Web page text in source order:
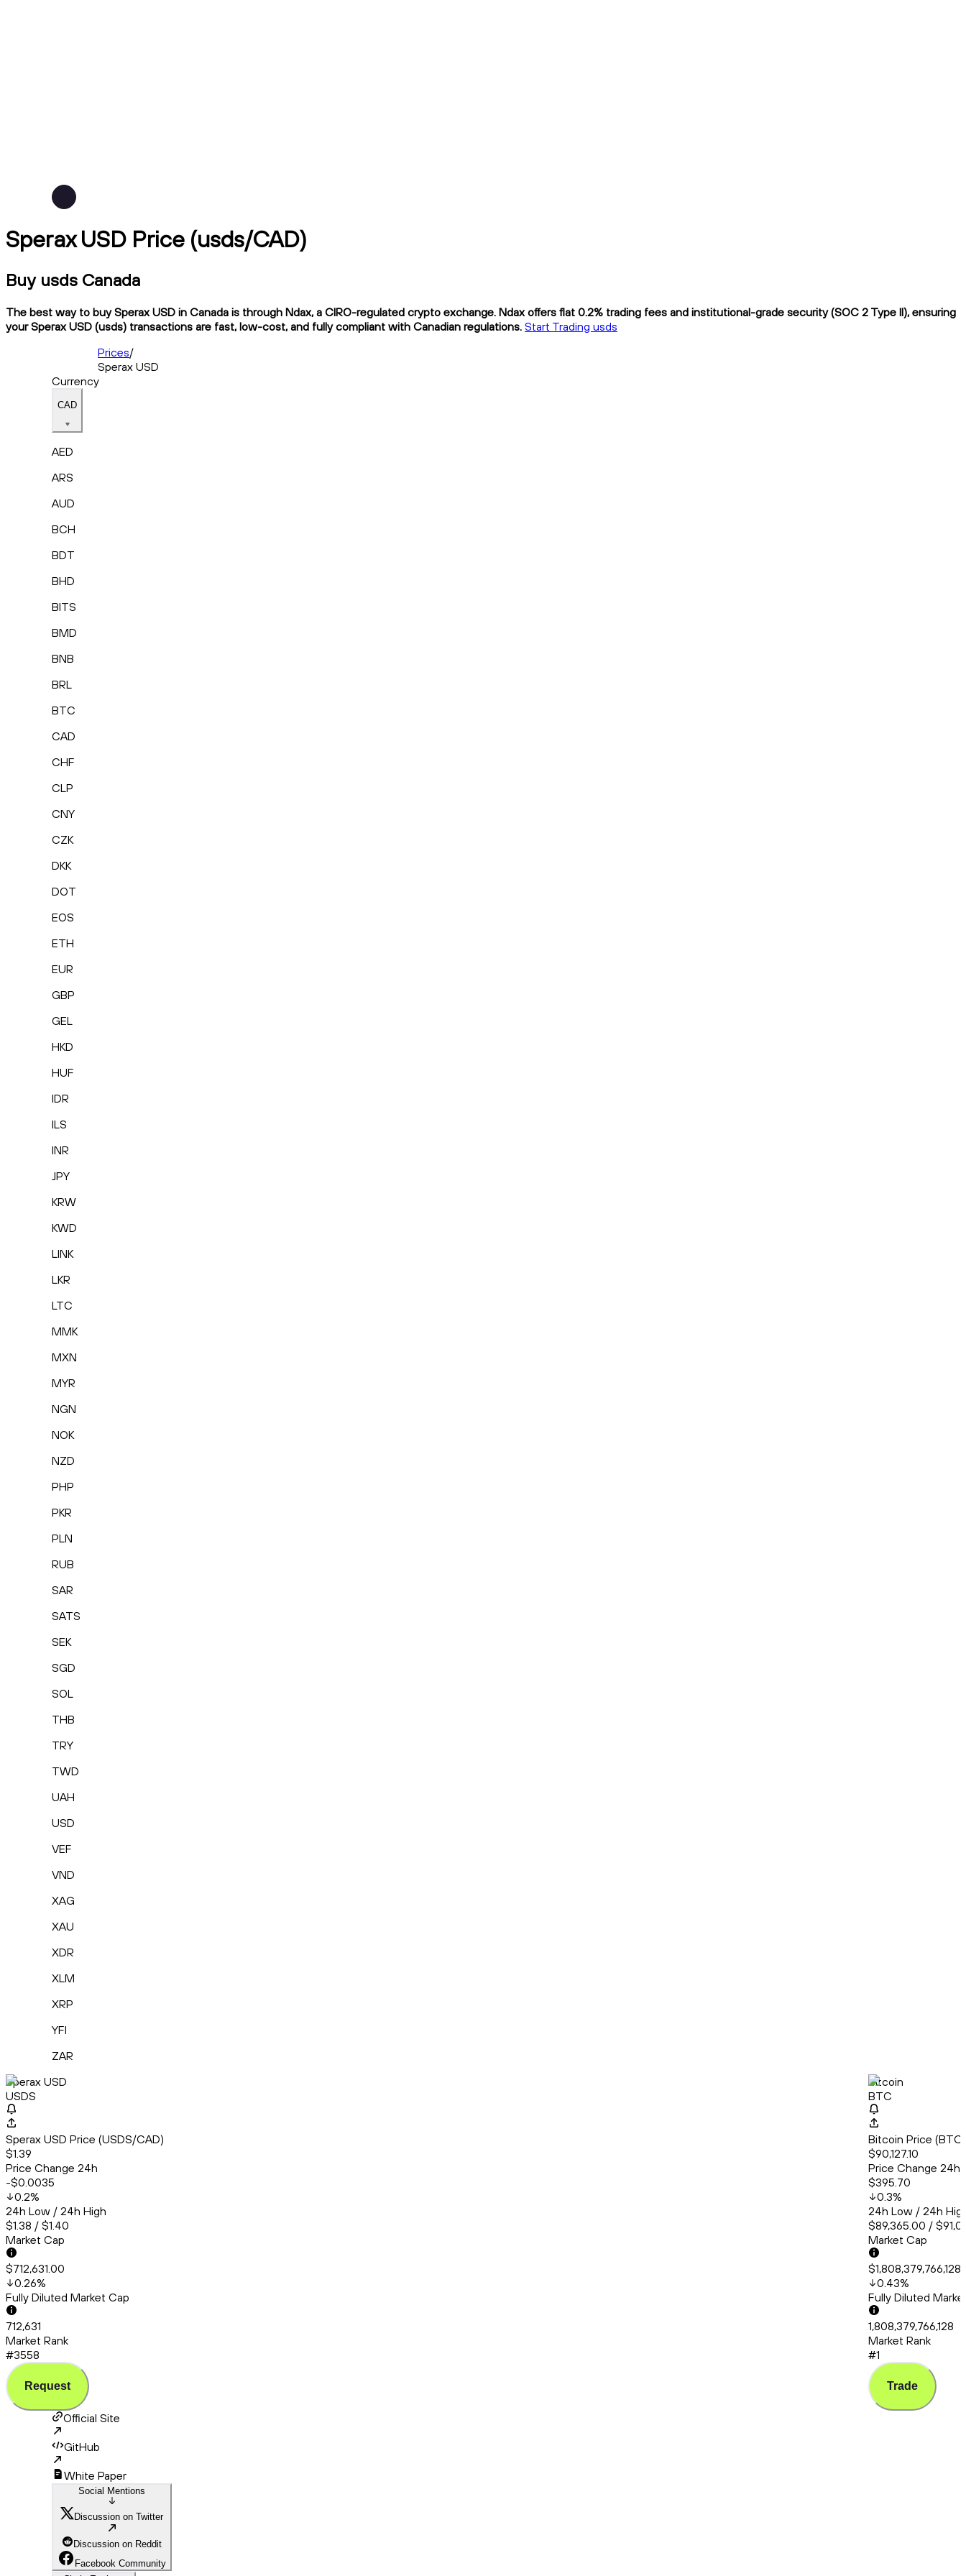
Sperax USD Price (usds/CAD)
Buy usds Canada
The best way to buy Sperax USD in Canada is through Ndax, a CIRO-regulated crypto exchange. Ndax offers flat 0.2% trading fees and institutional-grade security (SOC 2 Type II), ensuring
your Sperax USD (usds) transactions are fast, low-cost, and fully compliant with Canadian regulations. Start Trading usds
Prices/
Sperax USD
Currency
CAD
AED
ARS
AUD
BCH
BDT
BHD
BITS
BMD
BNB
BRL
BTC
CAD
CHF
CLP
CNY
CZK
DKK
DOT
EOS
ETH
EUR
GBP
GEL
HKD
HUF
IDR
ILS
INR
JPY
KRW
KWD
LINK
LKR
LTC
MMK
MXN
MYR
NGN
NOK
NZD
PHP
PKR
PLN
RUB
SAR
SATS
SEK
SGD
SOL
THB
TRY
TWD
UAH
USD
VEF
VND
XAG
XAU
XDR
XLM
XRP
YFI
ZAR
Sperax USD
USDS
Sperax USD Price (USDS/CAD)
$1.39
Price Change 24h
-$0.0035
0.2%
24h Low / 24h High
$1.38 / $1.40
Market Cap
$712,631.00
0.26%
Fully Diluted Market Cap
712,631
Market Rank
#3558
Request
Bitcoin
BTC
Bitcoin Price
$90,127.10
Price Change 24h
$395.70
0.3%
24h Low / 24h
$89,365.00 /
Market Cap
0.43%
Fully Diluted
1,808,379,766,128
Market Rank
#1
Trade
Official Site
GitHub
White Paper
Social Mentions
Discussion on Twitter
Discussion on Reddit
Facebook Community